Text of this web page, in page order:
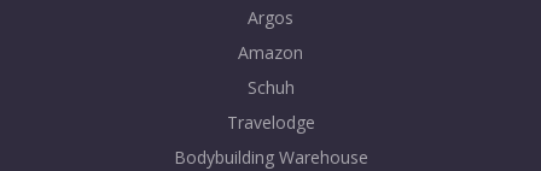
Argos
Amazon
Schuh
Travelodge
Bodybuilding Warehouse